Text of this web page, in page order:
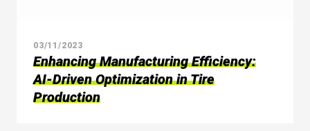
03/11/2023
Enhancing Manufacturing Efficiency:
AI-Driven Optimization in Tire
Production